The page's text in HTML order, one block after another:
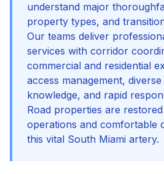
understand major
property types, and
Our teams deliver
services with corridor
commercial and residential
access management,
knowledge, and rapid
Road properties are
operations and comfortable
this vital South Miami artery.